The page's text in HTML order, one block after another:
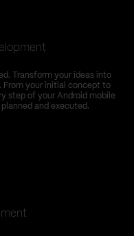
Transform your ideas into
From your initial concept to
step of your Android mobile
and executed.